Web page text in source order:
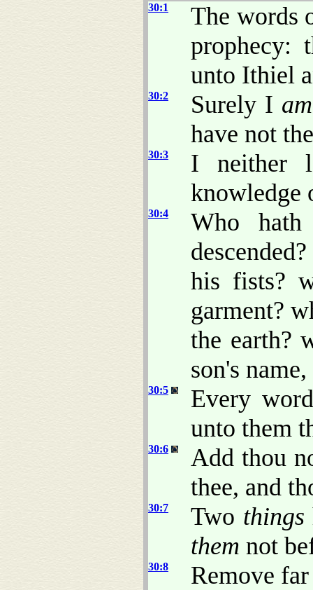
30:1
The words
prophecy:
unto Ithiel
30:2 Surely I am
have not
30:3
I neither
knowledge
30:4
Who hath
his fists?
garment?
the earth?
son's
30:5
Every
unto them
30:6
Add thou
thee, and
30:7 Two things
them not
30:8
Remove